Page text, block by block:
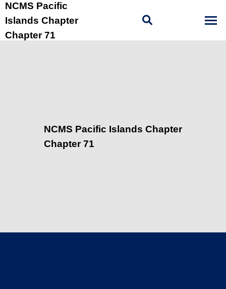
NCMS Pacific
Islands Chapter
Chapter 71
NCMS Pacific Islands Chapter
Chapter 71